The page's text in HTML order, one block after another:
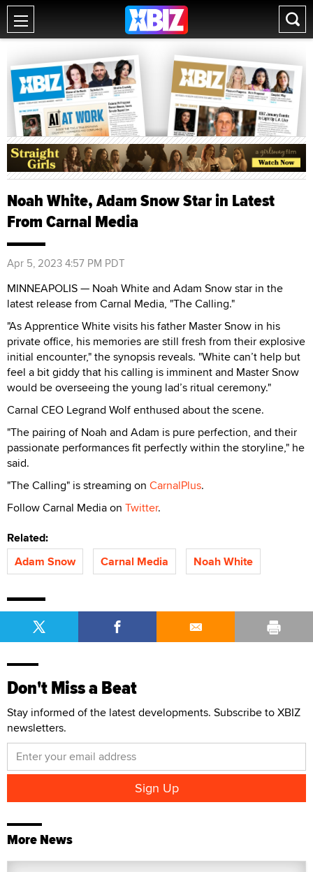
Noah White, Adam Snow Star in Latest
From Carnal Media
Apr 5, 2023 4:57 PM PDT
MINNEAPOLIS — Noah White and Adam Snow star in the
latest release from Carnal Media, "The Calling."
"As Apprentice White visits his father Master Snow in his
private office, his memories are still fresh from their explosive
initial encounter," the synopsis reveals. "White can’t help but
feel a bit giddy that his calling is imminent and Master Snow
would be overseeing the young lad’s ritual ceremony."
Carnal CEO Legrand Wolf enthused about the scene.
"The pairing of Noah and Adam is pure perfection, and their
passionate performances fit perfectly within the storyline," he
said.
"The Calling" is streaming on CarnalPlus.
Follow Carnal Media on Twitter.
Related:
Adam Snow
Carnal Media Noah White
Don't Miss a Beat
Stay informed of the latest developments. Subscribe to XBIZ
newsletters.
More News